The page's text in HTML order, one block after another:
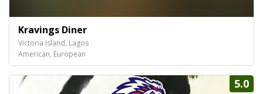
Kravings Diner
Victoria Island, Lagos
American, European
5.0